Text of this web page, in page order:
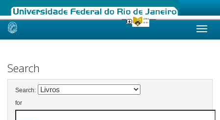
Skip
Search
Search:
for